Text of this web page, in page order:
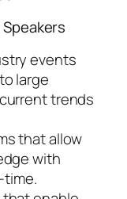
events
large
trends
that allow
with
time.